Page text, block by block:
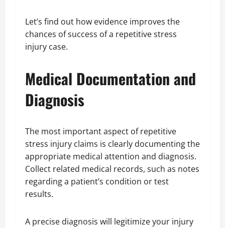
Let’s find out how evidence improves the
chances of success of a repetitive stress
injury case.
Medical Documentation and
Diagnosis
The most important aspect of repetitive
stress injury claims is clearly documenting the
appropriate medical attention and diagnosis.
Collect related medical records, such as notes
regarding a patient’s condition or test
results.
A precise diagnosis will legitimize your injury